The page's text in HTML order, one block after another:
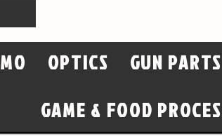
OPTICS GUN PARTS
GAME & FOOD